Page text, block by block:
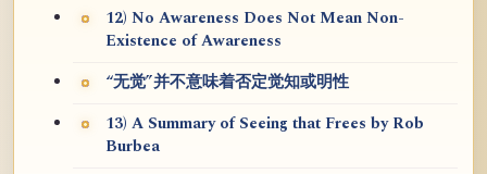
12) No Awareness Does Not Mean Non-
Existence of Awareness
“无觉”并不意味着否定觉知或明性
13) A Summary of Seeing that Frees by Rob
Burbea